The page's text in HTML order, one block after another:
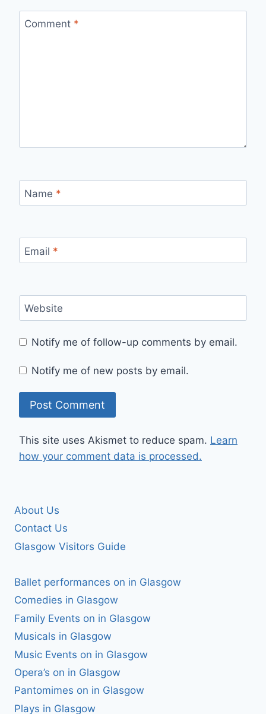
Comment *
Name *
Email *
Website
Notify me of follow-up comments by email.
Notify me of new posts by email.
This site uses Akismet to reduce spam. Learn
how your comment data is processed.
About Us
Contact Us
Glasgow Visitors Guide
Ballet performances on in Glasgow
Comedies in Glasgow
Family Events on in Glasgow
Musicals in Glasgow
Music Events on in Glasgow
Opera’s on in Glasgow
Pantomimes on in Glasgow
Plays in Glasgow